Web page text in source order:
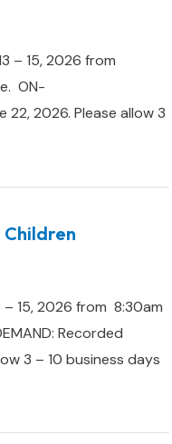
– 15, 2026 from
ON-
2026. Please allow 3
Children
– 15, 2026 from 8:30am
Recorded
3 – 10 business days